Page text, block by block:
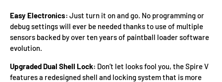
Easy Electronics: Just turn it on and go. No programming or
debug settings will ever be needed thanks to use of multiple
sensors backed by over ten years of paintball loader software
evolution.
Upgraded Dual Shell Lock: Don’t let looks fool you, the Spire V
features a redesigned shell and locking system that is more